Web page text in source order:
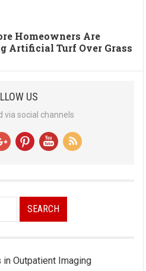
Homeowners Are
Artificial Turf Over Grass
US
via social channels
Outpatient Imaging